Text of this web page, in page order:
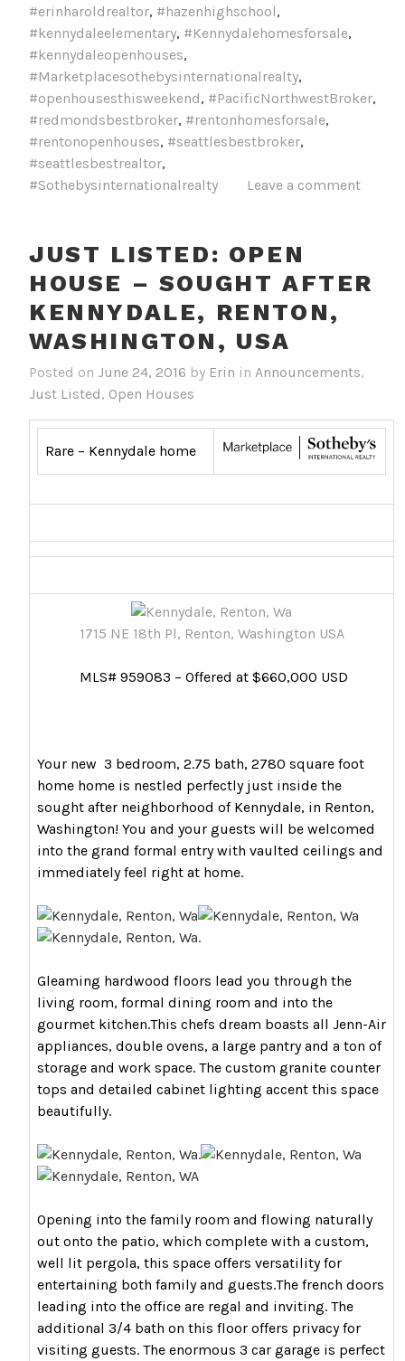
#erinharoldrealtor, #hazenhighschool,
#kennydaleelementary, #Kennydalehomesforsale,
#kennydaleopenhouses,
#Marketplacesothebysinternationalrealty,
#openhousesthisweekend, #PacificNorthwestBroker,
#redmondsbestbroker, #rentonhomesforsale,
#rentonopenhouses, #seattlesbestbroker,
#seattlesbestrealtor,
#Sothebysinternationalrealty
Leave a comment
JUST LISTED: OPEN
HOUSE – SOUGHT AFTER
KENNYDALE, RENTON,
WASHINGTON, USA
Posted on June 24, 2016 by Erin in Announcements,
Just Listed, Open Houses
Rare – Kennydale home
1715 NE 18th Pl, Renton, Washington USA
MLS# 959083 – Offered at $660,000 USD
Your new 3 bedroom, 2.75 bath, 2780 square foot
home home is nestled perfectly just inside the
sought after neighborhood of Kennydale, in Renton,
Washington! You and your guests will be welcomed
into the grand formal entry with vaulted ceilings and
immediately feel right at home.
Gleaming hardwood floors lead you through the
living room, formal dining room and into the
gourmet kitchen.This chefs dream boasts all Jenn-Air
appliances, double ovens, a large pantry and a ton of
storage and work space. The custom granite counter
tops and detailed cabinet lighting accent this space
beautifully.
Opening into the family room and flowing naturally
out onto the patio, which complete with a custom,
well lit pergola, this space offers versatility for
entertaining both family and guests.The french doors
leading into the office are regal and inviting. The
additional 3/4 bath on this floor offers privacy for
visiting guests. The enormous 3 car garage is perfect